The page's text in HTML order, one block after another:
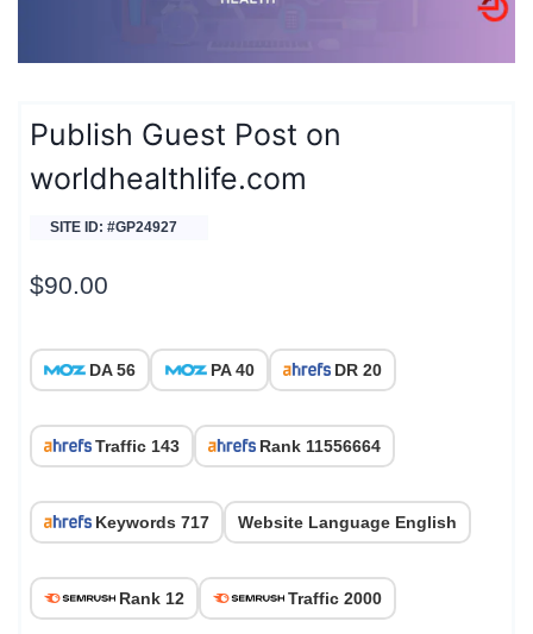
Publish Guest Post on
worldhealthlife.com
SITE ID: #GP24927
$90.00
DA 56 PA 40 DR 20
Traffic 143 Rank 11556664
Keywords 717 Website Language English
Rank 12 Traffic 2000